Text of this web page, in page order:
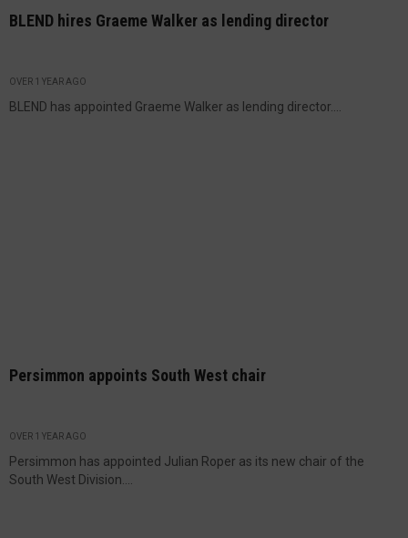
BLEND hires Graeme Walker as lending director
OVER 1 YEAR AGO
BLEND has appointed Graeme Walker as lending director....
Persimmon appoints South West chair
OVER 1 YEAR AGO
Persimmon has appointed Julian Roper as its new chair of the
South West Division....